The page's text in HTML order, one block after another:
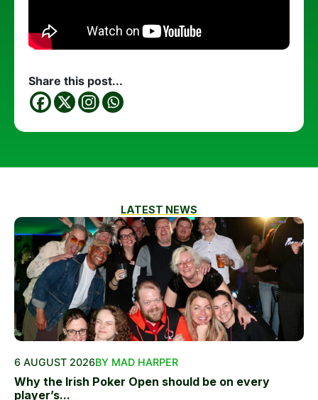
Share this post...
LATEST NEWS
6 AUGUST 2026BY MAD HARPER
Why the Irish Poker Open should be on every
player’s...